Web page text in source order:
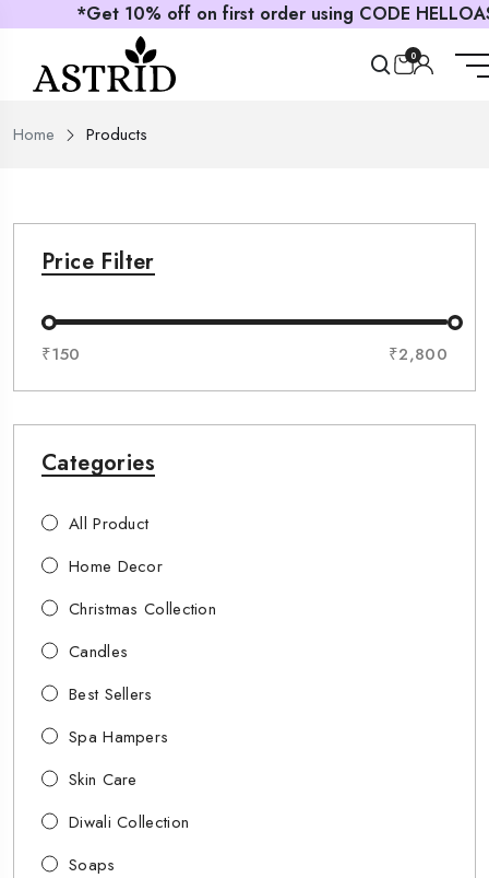
*Get 10% off on first order using CODE HELLOASTRID
0
Home Products
Price Filter
₹150 ₹2,800
Categories
All Product
Home Decor
Christmas Collection
Candles
Best Sellers
Spa Hampers
Skin Care
Diwali Collection
Soaps